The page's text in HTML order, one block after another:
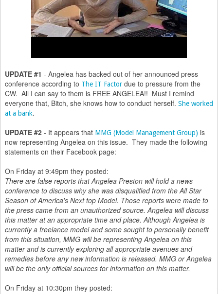
UPDATE #1 - Angelea has backed out of her announced press
conference according to The IT Factor due to pressure from the
CW. All I can say to them is FREE ANGELEA!! Must I remind
everyone that, Bitch, she knows how to conduct herself. She worked
at a bank.
UPDATE #2 - It appears that MMG (Model Management Group) is
now representing Angelea on this issue. They made the following
statements on their Facebook page:
On Friday at 9:49pm they posted:
There are false reports that Angelea Preston will hold a news
conference to discuss why she was disqualified from the All Star
Season of America's Next top Model. Those reports were made to
the press came from an unauthorized source. Angelea will discuss
this matter at an appropriate time and place. Although Angelea is
currently a freelance model and some sought to personally benefit
from this situation, MMG will be representing Angelea on this
matter and is currently exploring all appropriate avenues and
remedies before any new information is released. MMG or Angelea
will be the only official sources for information on this matter.
On Friday at 10:30pm they posted: